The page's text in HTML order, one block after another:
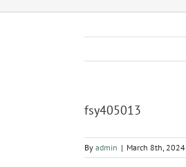
fsy405013
By admin | March 8th, 2024